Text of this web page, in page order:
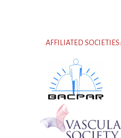
AFFILIATED SOCIETIES: